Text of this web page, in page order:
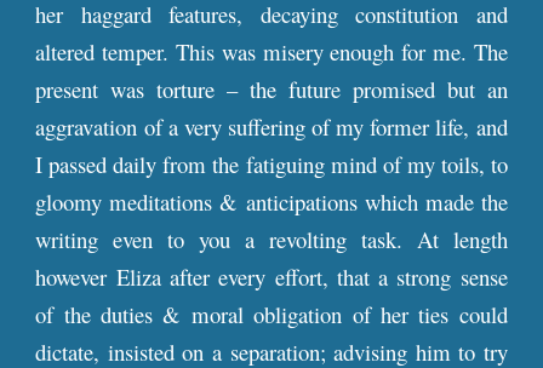
her haggard features, decaying constitution and
altered temper. This was misery enough for me. The
present was torture – the future promised but an
aggravation of a very suffering of my former life, and
I passed daily from the fatiguing mind of my toils, to
gloomy meditations & anticipations which made the
writing even to you a revolting task. At length
however Eliza after every effort, that a strong sense
of the duties & moral obligation of her ties could
dictate, insisted on a separation; advising him to try